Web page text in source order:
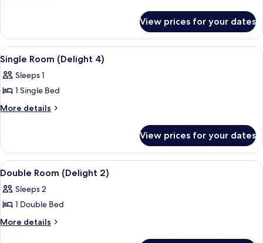
3)
Room
(Delight
3)
View prices for your dates
View
all
photos
for
Single
4)
A small, single-bed room with a
7
Single Room (Delight 4)
Sleeps 1
1 Single Bed
More details
More
Room
(Delight
4)
View prices for your dates
View
all
photos
for
Double
A neatly made bed with white
8
Double Room (Delight 2)
Sleeps 2
1 Double Bed
More details
More